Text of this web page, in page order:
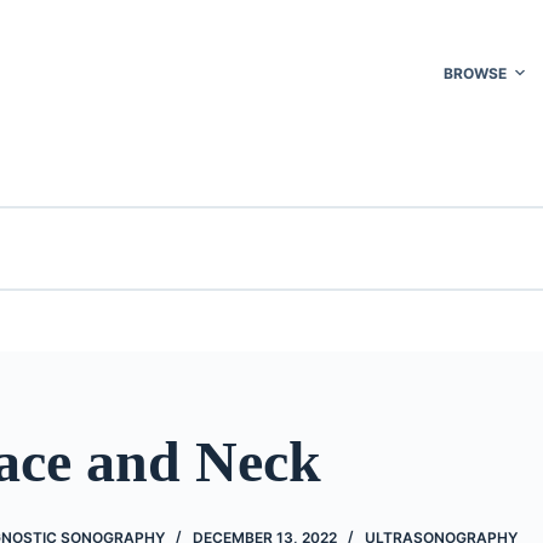
BROWSE
and Neck
SONOGRAPHY DECEMBER 13, 2022 ULTRASONOGRAPHY